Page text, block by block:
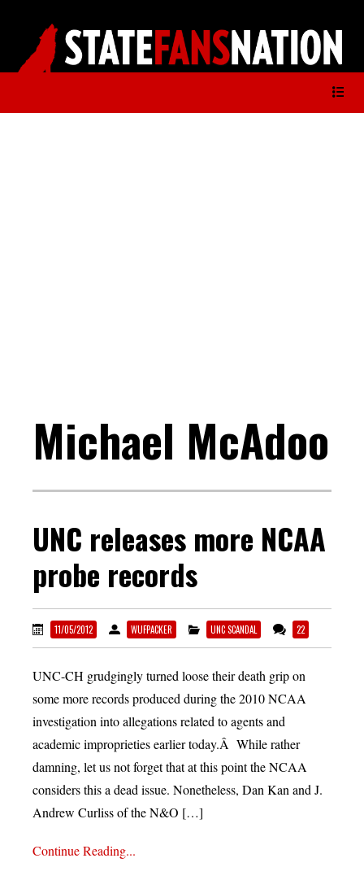
Michael McAdoo
UNC releases more NCAA
probe records
11/05/2012 WUFPACKER UNC SCANDAL 22
UNC-CH grudgingly turned loose their death grip on
some more records produced during the 2010 NCAA
investigation into allegations related to agents and
academic improprieties earlier today.Â While rather
damning, let us not forget that at this point the NCAA
considers this a dead issue. Nonetheless, Dan Kan and J.
Andrew Curliss of the N&O […]
Continue Reading...